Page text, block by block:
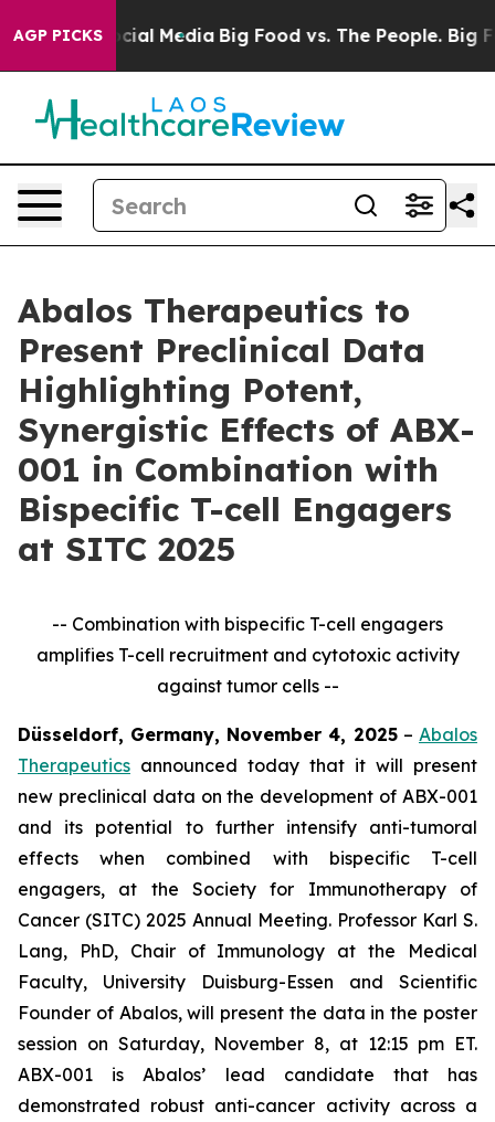
AGP PICKS
on Social Media Big Food vs. The People. Big
Abalos Therapeutics to
Present Preclinical Data
Highlighting Potent,
Synergistic Effects of ABX-
001 in Combination with
Bispecific T-cell Engagers
at SITC 2025
-- Combination with bispecific T-cell engagers
amplifies T-cell recruitment and cytotoxic activity
against tumor cells --
Düsseldorf, Germany, November 4, 2025–Abalos
Therapeutics announced today that it will present
new preclinical data on the development of ABX-001
and its potential to further intensify anti-tumoral
effects when combined with bispecific T-cell
engagers, at the Society for Immunotherapy of
Cancer (SITC) 2025 Annual Meeting. Professor Karl S.
Lang, PhD, Chair of Immunology at the Medical
Faculty, University Duisburg-Essen and Scientific
Founder of Abalos, will present the data in the poster
session on Saturday, November 8, at 12:15 pm ET.
ABX-001 is Abalos’ lead candidate that has
demonstrated robust anti-cancer activity across a